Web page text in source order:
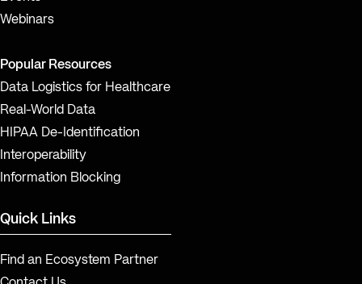
Webinars
Popular Resources
Data Logistics for Healthcare
Real-World Data
HIPAA De-Identification
Interoperability
Information Blocking
Quick Links
Find an Ecosystem Partner